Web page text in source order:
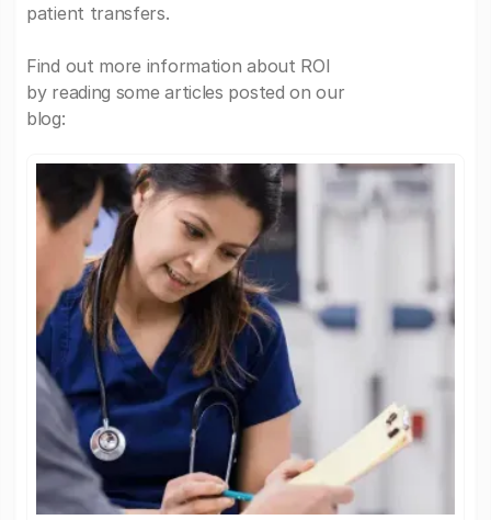
patient transfers.
Find out more information about ROI
by reading some articles posted on our
blog: